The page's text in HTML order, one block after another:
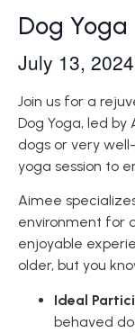
Dog Yoga
July 13, 2024
Join us for a
Dog Yoga, led
dogs or very
yoga session to
Aimee
environment for
enjoyable
older, but you
Ideal
behaved